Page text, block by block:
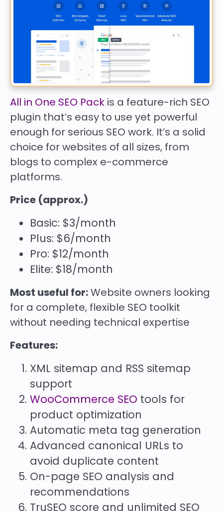
All in One SEO Pack is a feature-rich SEO
plugin that’s easy to use yet powerful
enough for serious SEO work. It’s a solid
choice for websites of all sizes, from
blogs to complex e-commerce
platforms.
Price (approx.)
Basic: $3/month
Plus: $6/month
Pro: $12/month
Elite: $18/month
Most useful for:Website owners looking
for a complete, flexible SEO toolkit
without needing technical expertise
Features:
XML sitemap and RSS sitemap
support
WooCommerce SEO tools for
product optimization
Automatic meta tag generation
Advanced canonical URLs to
avoid duplicate content
On-page SEO analysis and
recommendations
TruSEO score and unlimited SEO